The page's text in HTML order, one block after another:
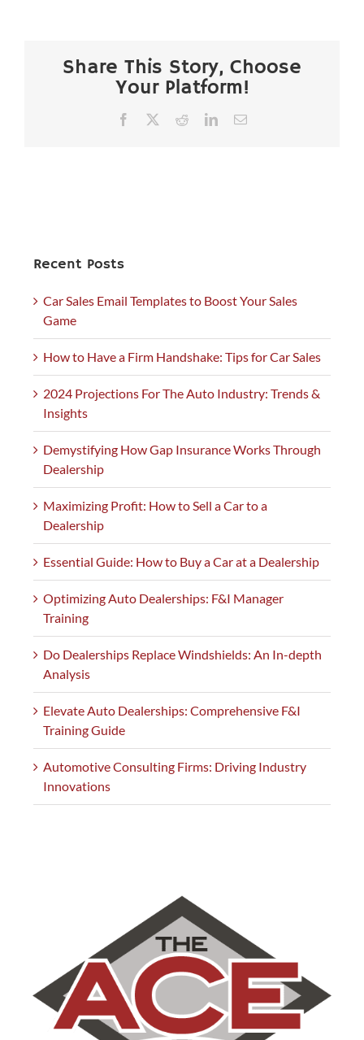
Share This Story, Choose
Your Platform!
Facebook RedditLinkedInEmail
Recent Posts
Car Sales Email Templates to Boost Your Sales
Game
How to Have a Firm Handshake: Tips for Car Sales
2024 Projections For The Auto Industry: Trends &
Insights
Demystifying How Gap Insurance Works Through
Dealership
Maximizing Profit: How to Sell a Car to a
Dealership
Essential Guide: How to Buy a Car at a Dealership
Optimizing Auto Dealerships: F&I Manager
Training
Do Dealerships Replace Windshields: An In-depth
Analysis
Elevate Auto Dealerships: Comprehensive F&I
Training Guide
Automotive Consulting Firms: Driving Industry
Innovations